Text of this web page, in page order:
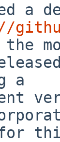
a
the
a